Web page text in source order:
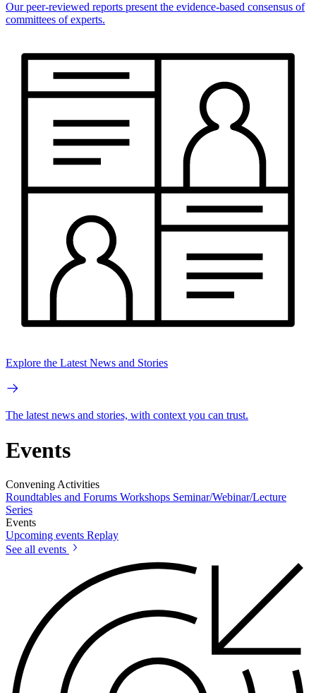
Our peer-reviewed reports present the evidence-based consensus of
committees of experts.
Explore the Latest News and Stories
The latest news and stories, with context you can trust.
Events
Convening Activities
Roundtables and Forums Workshops Seminar/Webinar/Lecture
Series
Events
Upcoming events Replay
See all events